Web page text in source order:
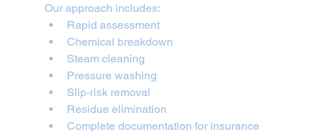
Our approach includes:
Rapid assessment
Chemical breakdown
Steam cleaning
Pressure washing
Slip-risk removal
Residue elimination
Complete documentation for insurance